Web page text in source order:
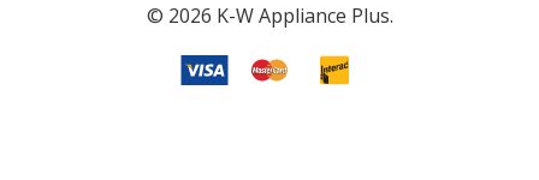
© 2026 K-W Appliance Plus.